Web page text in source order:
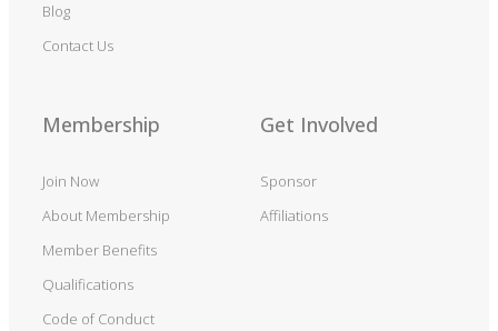
Blog
Contact Us
Membership
Join Now
About Membership
Member Benefits
Qualifications
Code of Conduct
Get Involved
Sponsor
Affiliations